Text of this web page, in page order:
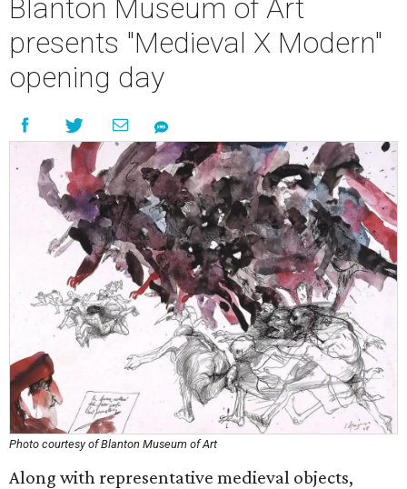
Blanton Museum of Art
presents "Medieval X Modern"
opening day
Photo courtesy of Blanton Museum of Art
Along with representative medieval objects,